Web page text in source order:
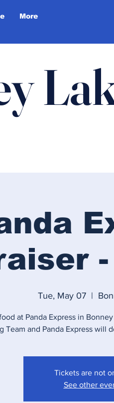
More
Tue, May 07
  |
at Panda Express in
Team and Panda Express will
Tickets are not
See other